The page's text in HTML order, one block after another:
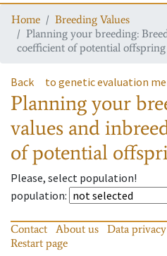
Home
Breeding Values
Planning your breeding:
coefficient of potential offspring
Back to genetic evaluation
Planning your
values and
of potential
Please, select population!
population:
Contact About us Data
Restart page